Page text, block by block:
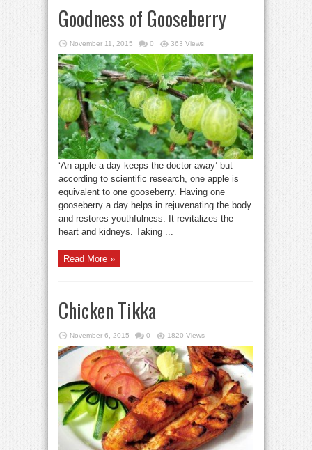
Goodness of Gooseberry
November 11, 2015 0 363 Views
‘An apple a day keeps the doctor away’ but
according to scientific research, one apple is
equivalent to one gooseberry. Having one
gooseberry a day helps in rejuvenating the body
and restores youthfulness. It revitalizes the
heart and kidneys. Taking ...
Read More »
Chicken Tikka
November 6, 2015 0 1820 Views